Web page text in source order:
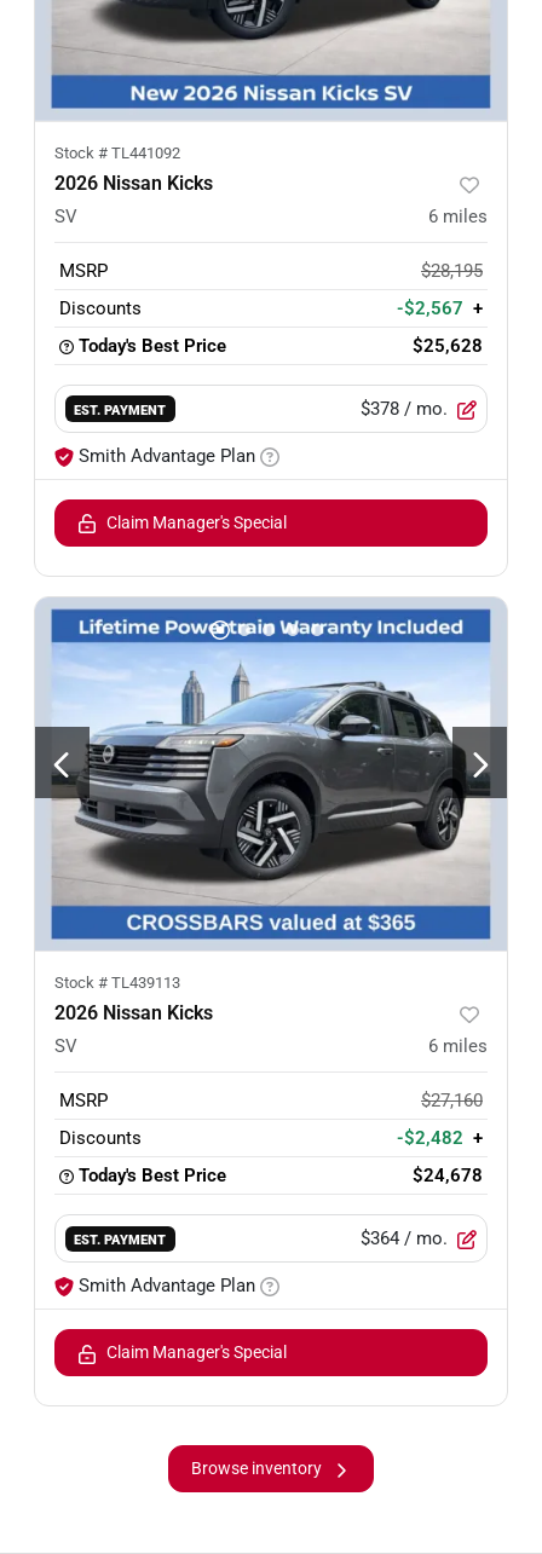
Stock # TL441092
2026 Nissan Kicks
SV 6 miles
MSRP
$28,195
Discounts
-$2,567 +
Today's Best Price
$25,628
EST. PAYMENT $378 / mo.
Smith Advantage Plan
Claim Manager's Special
Stock # TL439113
2026 Nissan Kicks
SV 6 miles
MSRP
$27,160
Discounts
-$2,482 +
Today's Best Price
$24,678
EST. PAYMENT $364 / mo.
Smith Advantage Plan
Claim Manager's Special
Browse inventory